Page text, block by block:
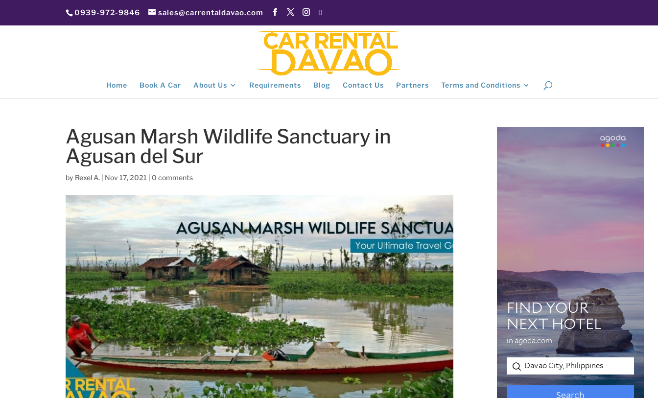
0939-972-9846 sales@carrentaldavao.com
Home Book A Car About Us Requirements Blog Contact Us Partners Terms and Conditions
Agusan Marsh Wildlife Sanctuary in
Agusan del Sur
by Rexel A. Nov 17, 2021 0 comments